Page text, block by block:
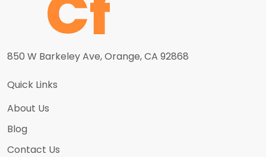
850 W Barkeley Ave, Orange, CA 92868
Quick Links
About Us
Blog
Contact Us